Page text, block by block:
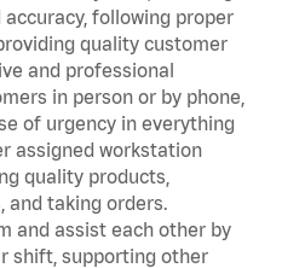
following proper
quality customer
and professional
in person or by phone,
of urgency in everything
assigned workstation
quality products,
and taking orders.
and assist each other by
shift, supporting other